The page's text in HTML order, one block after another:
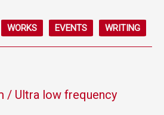
WORKS EVENTS WRITING
/ Ultra low frequency